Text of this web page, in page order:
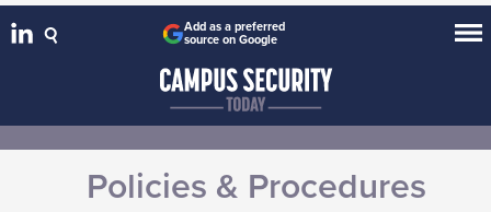
Add as a preferred
source on Google
Policies & Procedures